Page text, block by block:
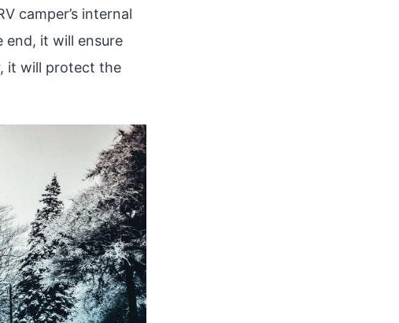
camper’s internal
end, it will ensure
it will protect the